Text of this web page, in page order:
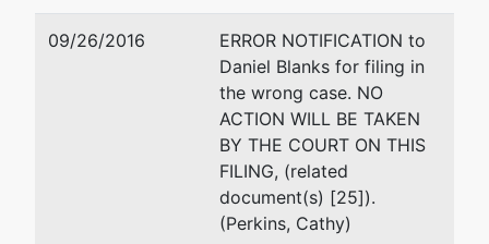
09/26/2016
ERROR NOTIFICATION to
Daniel Blanks for filing in
the wrong case. NO
ACTION WILL BE TAKEN
BY THE COURT ON THIS
FILING, (related
document(s) [25]).
(Perkins, Cathy)